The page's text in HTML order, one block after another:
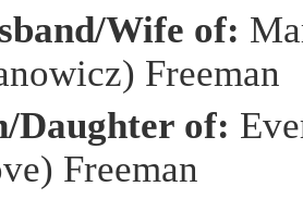
Wife of:
Freeman
Daughter of:
Freeman